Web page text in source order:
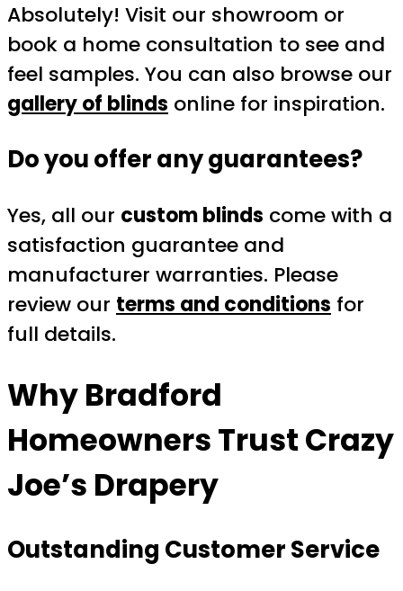
Absolutely! Visit our showroom or
book a home consultation to see and
feel samples. You can also browse our
gallery of blinds online for inspiration.
Do you offer any guarantees?
Yes, all our custom blinds come with a
satisfaction guarantee and
manufacturer warranties. Please
review our terms and conditions for
full details.
Why Bradford
Homeowners TrustCrazy
Joe’s Drapery
Outstanding Customer Service